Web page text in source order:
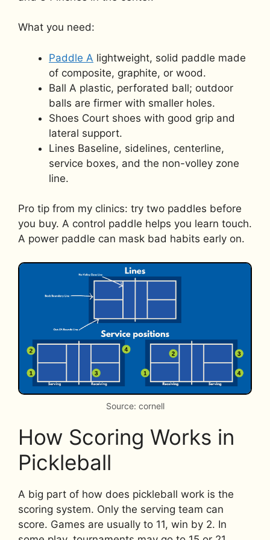
What you need:
Paddle A lightweight, solid paddle made
of composite, graphite, or wood.
Ball A plastic, perforated ball; outdoor
balls are firmer with smaller holes.
Shoes Court shoes with good grip and
lateral support.
Lines Baseline, sidelines, centerline,
service boxes, and the non-volley zone
line.
Pro tip from my clinics: try two paddles before
you buy. A control paddle helps you learn touch.
A power paddle can mask bad habits early on.
Source: cornell
How Scoring Works in
Pickleball
A big part of how does pickleball work is the
scoring system. Only the serving team can
score. Games are usually to 11, win by 2. In